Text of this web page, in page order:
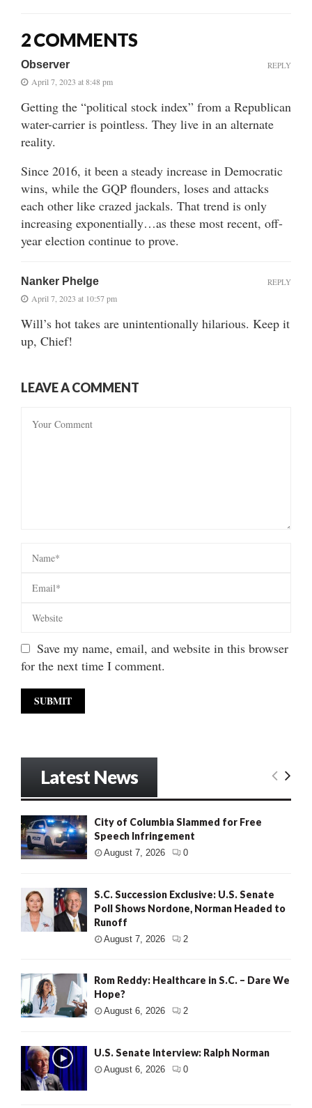
2 COMMENTS
Observer
April 7, 2023 at 8:48 pm
Getting the “political stock index” from a Republican
water-carrier is pointless. They live in an alternate
reality.
Since 2016, it been a steady increase in Democratic
wins, while the GQP flounders, loses and attacks
each other like crazed jackals. That trend is only
increasing exponentially…as these most recent, off-
year election continue to prove.
REPLY
Nanker Phelge
April 7, 2023 at 10:57 pm
Will’s hot takes are unintentionally hilarious. Keep it
up, Chief!
REPLY
LEAVE A COMMENT
Save my name, email, and website in this browser
for the next time I comment.
Latest News
City of Columbia Slammed for Free
Speech Infringement
August 7, 2026 0
S.C. Succession Exclusive: U.S. Senate
Poll Shows Nordone, Norman Headed to
Runoff
August 7, 2026 2
Rom Reddy: Healthcare in S.C. – Dare We
Hope?
August 6, 2026 2
U.S. Senate Interview: Ralph Norman
August 6, 2026 0